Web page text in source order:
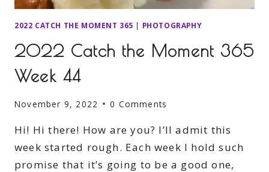
2022 CATCH THE MOMENT 365 | PHOTOGRAPHY
2022 Catch the Moment 365
Week 44
November 9, 2022 0 Comments
Hi! Hi there! How are you? I’ll admit this
week started rough. Each week I hold such
promise that it’s going to be a good one,